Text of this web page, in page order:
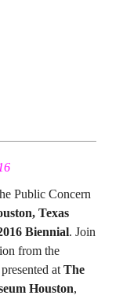
Public Concern
Texas
Biennial. Join
from the
at The
Houston,